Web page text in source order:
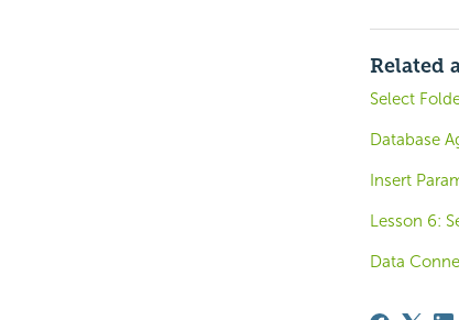
Related
Select
Database
Insert
Lesson 6:
Data